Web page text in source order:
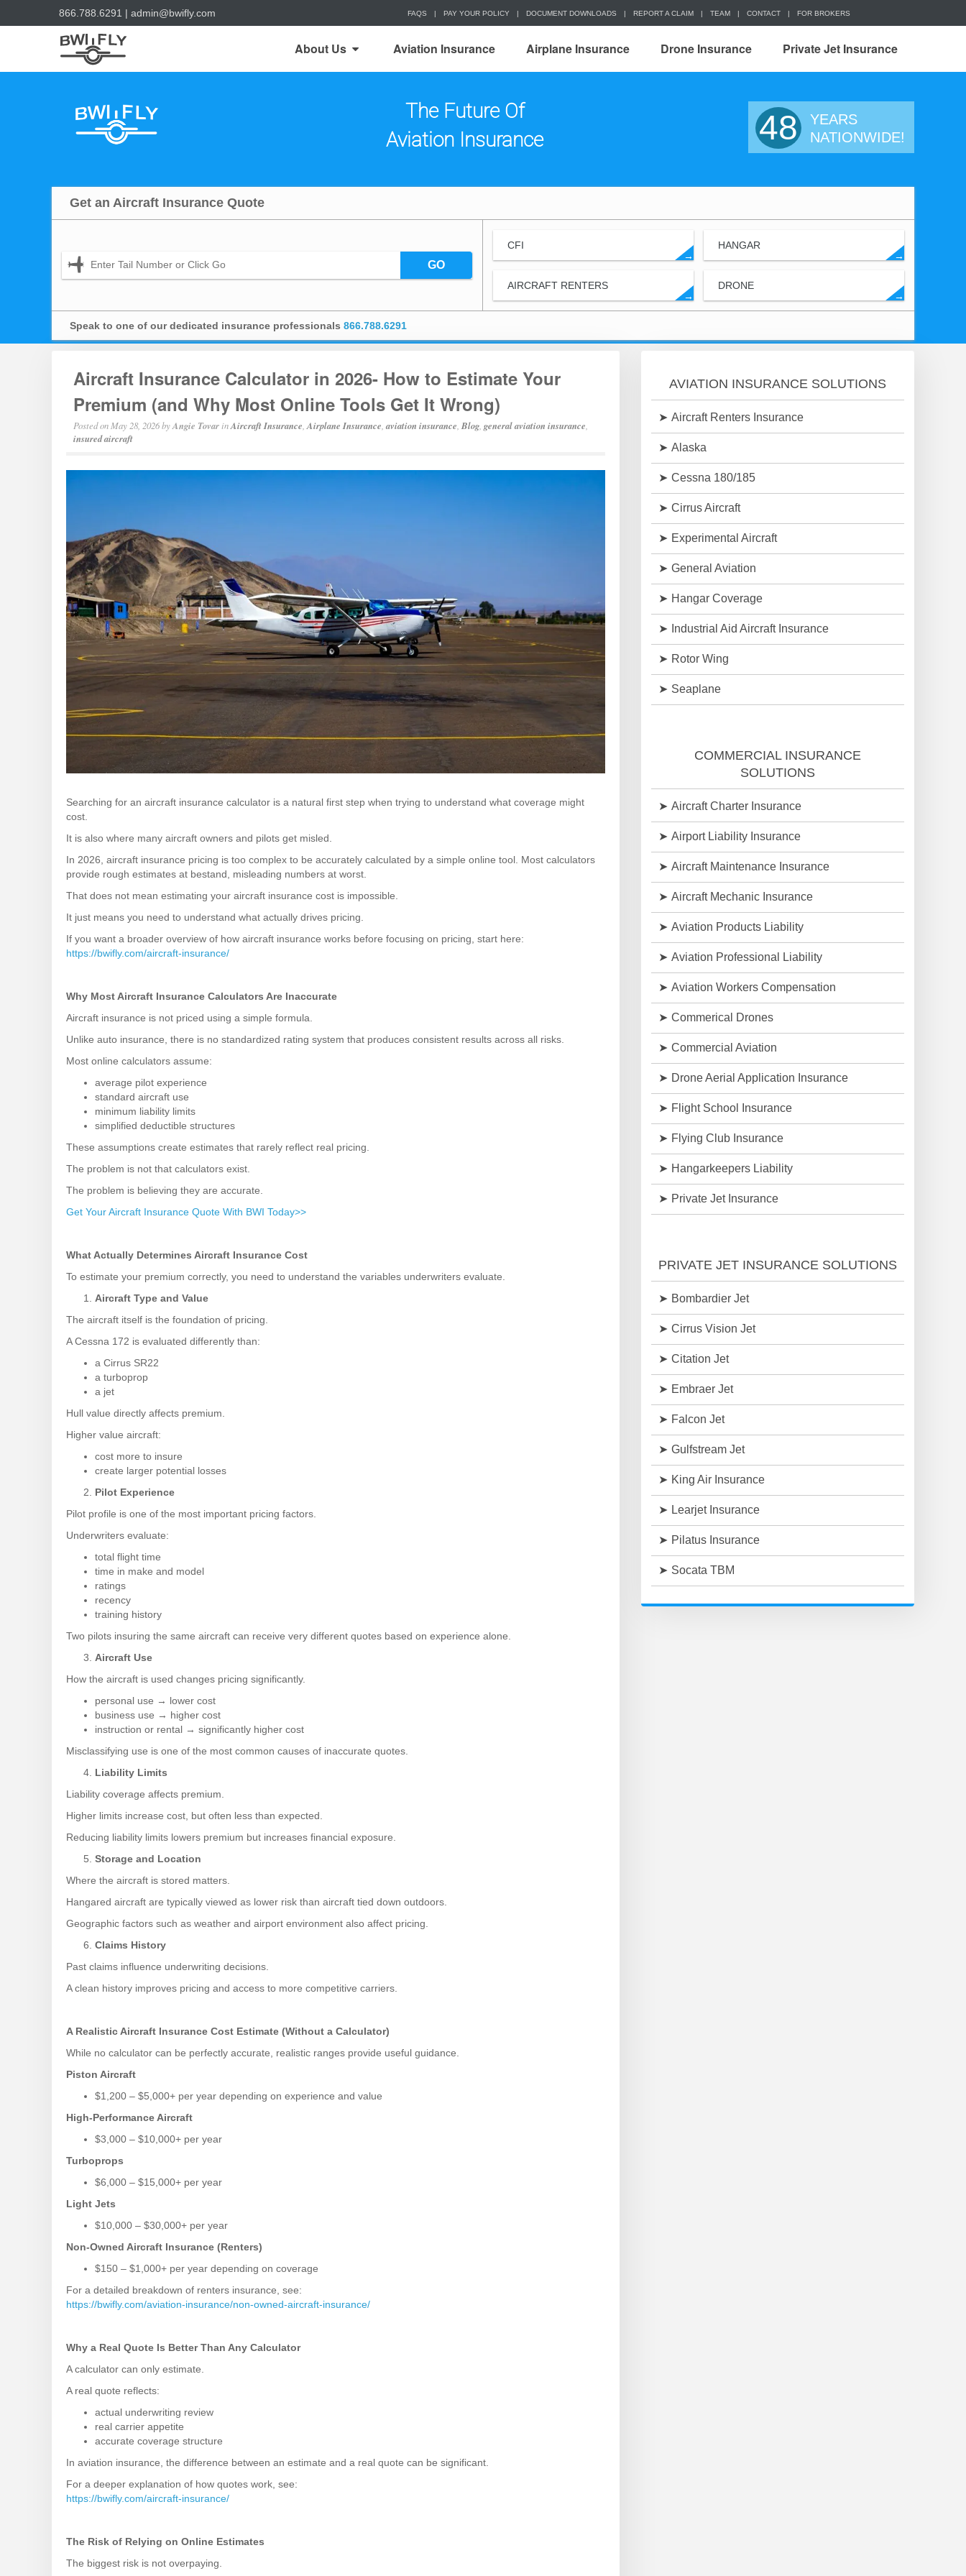
866.788.6291 | admin@bwifly.com FAQS | PAY YOUR POLICY | DOCUMENT DOWNLOADS | REPORT A CLAIM | TEAM | CONTACT | FOR BROKERS
About Us Aviation Insurance Airplane Insurance Drone Insurance Private Jet Insurance
The Future Of
Aviation Insurance
48
YEARS
NATIONWIDE!
Get an Aircraft Insurance Quote
GO
CFI
→
HANGAR
→
AIRCRAFT RENTERS
→
DRONE
→
Speak to one of our dedicated insurance professionals 866.788.6291
Aircraft Insurance Calculator in 2026- How to Estimate Your
Premium (and Why Most Online Tools Get It Wrong)
Posted on May 28, 2026byAngie Tovar inAircraft Insurance Airplane Insurance ,aviation insurance Blog general aviation insurance
insured aircraft
Searching for an aircraft insurance calculator is a natural first step when trying to understand what coverage might
cost.
It is also where many aircraft owners and pilots get misled.
In 2026, aircraft insurance pricing is too complex to be accurately calculated by a simple online tool. Most calculators
provide rough estimates at bestand, misleading numbers at worst.
That does not mean estimating your aircraft insurance cost is impossible.
It just means you need to understand what actually drives pricing.
If you want a broader overview of how aircraft insurance works before focusing on pricing, start here:
https://bwifly.com/aircraft-insurance/
Why Most Aircraft Insurance Calculators Are Inaccurate
Aircraft insurance is not priced using a simple formula.
Unlike auto insurance, there is no standardized rating system that produces consistent results across all risks.
Most online calculators assume:
average pilot experience
standard aircraft use
minimum liability limits
simplified deductible structures
These assumptions create estimates that rarely reflect real pricing.
The problem is not that calculators exist.
The problem is believing they are accurate.
Get Your Aircraft Insurance Quote With BWI Today>>
What Actually Determines Aircraft Insurance Cost
To estimate your premium correctly, you need to understand the variables underwriters evaluate.
Aircraft Type and Value
The aircraft itself is the foundation of pricing.
A Cessna 172 is evaluated differently than:
a Cirrus SR22
a turboprop
a jet
Hull value directly affects premium.
Higher value aircraft:
cost more to insure
create larger potential losses
Pilot Experience
Pilot profile is one of the most important pricing factors.
Underwriters evaluate:
total flight time
time in make and model
ratings
recency
training history
Two pilots insuring the same aircraft can receive very different quotes based on experience alone.
Aircraft Use
How the aircraft is used changes pricing significantly.
personal use → lower cost
business use → higher cost
instruction or rental → significantly higher cost
Misclassifying use is one of the most common causes of inaccurate quotes.
Liability Limits
Liability coverage affects premium.
Higher limits increase cost, but often less than expected.
Reducing liability limits lowers premium but increases financial exposure.
Storage and Location
Where the aircraft is stored matters.
Hangared aircraft are typically viewed as lower risk than aircraft tied down outdoors.
Geographic factors such as weather and airport environment also affect pricing.
Claims History
Past claims influence underwriting decisions.
A clean history improves pricing and access to more competitive carriers.
A Realistic Aircraft Insurance Cost Estimate (Without a Calculator)
While no calculator can be perfectly accurate, realistic ranges provide useful guidance.
Piston Aircraft
$1,200 – $5,000+ per year depending on experience and value
High-Performance Aircraft
$3,000 – $10,000+ per year
Turboprops
$6,000 – $15,000+ per year
Light Jets
$10,000 – $30,000+ per year
Non-Owned Aircraft Insurance (Renters)
$150 – $1,000+ per year depending on coverage
For a detailed breakdown of renters insurance, see:
https://bwifly.com/aviation-insurance/non-owned-aircraft-insurance/
Why a Real Quote Is Better Than Any Calculator
A calculator can only estimate.
A real quote reflects:
actual underwriting review
real carrier appetite
accurate coverage structure
In aviation insurance, the difference between an estimate and a real quote can be significant.
For a deeper explanation of how quotes work, see:
https://bwifly.com/aircraft-insurance/
The Risk of Relying on Online Estimates
The biggest risk is not overpaying.
AVIATION INSURANCE SOLUTIONS
Aircraft Renters Insurance
Alaska
Cessna 180/185
Cirrus Aircraft
Experimental Aircraft
General Aviation
Hangar Coverage
Industrial Aid Aircraft Insurance
Rotor Wing
Seaplane
COMMERCIAL INSURANCE
SOLUTIONS
Aircraft Charter Insurance
Airport Liability Insurance
Aircraft Maintenance Insurance
Aircraft Mechanic Insurance
Aviation Products Liability
Aviation Professional Liability
Aviation Workers Compensation
Commerical Drones
Commercial Aviation
Drone Aerial Application Insurance
Flight School Insurance
Flying Club Insurance
Hangarkeepers Liability
Private Jet Insurance
PRIVATE JET INSURANCE SOLUTIONS
Bombardier Jet
Cirrus Vision Jet
Citation Jet
Embraer Jet
Falcon Jet
Gulfstream Jet
King Air Insurance
Learjet Insurance
Pilatus Insurance
Socata TBM